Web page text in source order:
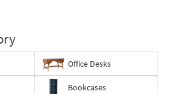
Office Desks
Bookcases